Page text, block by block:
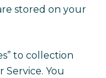
stored on your
to collection
You